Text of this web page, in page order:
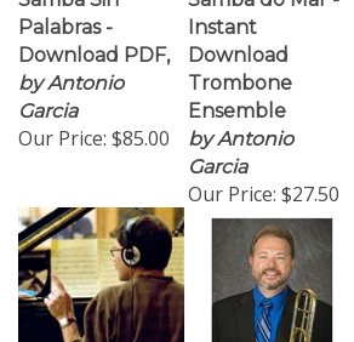
Palabras -
Download PDF,
by Antonio
Garcia
Our Price: $85.00
Instant
Download
Trombone
Ensemble
by Antonio
Garcia
Our Price: $27.50